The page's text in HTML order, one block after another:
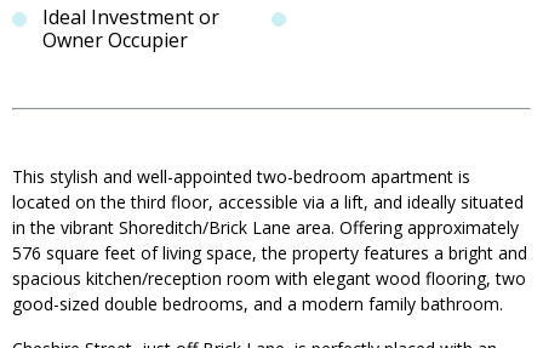
Ideal Investment or
Owner Occupier
This stylish and well-appointed two-bedroom apartment is
located on the third floor, accessible via a lift, and ideally situated
in the vibrant Shoreditch/Brick Lane area. Offering approximately
576 square feet of living space, the property features a bright and
spacious kitchen/reception room with elegant wood flooring, two
good-sized double bedrooms, and a modern family bathroom.